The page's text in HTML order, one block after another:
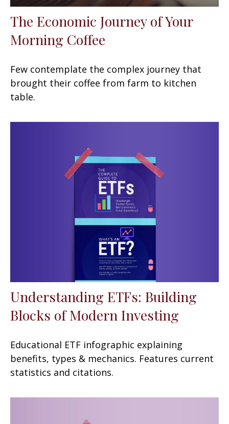
The Economic Journey of Your
Morning Coffee
Few contemplate the complex journey that
brought their coffee from farm to kitchen
table.
Understanding ETFs: Building
Blocks of Modern Investing
Educational ETF infographic explaining
benefits, types & mechanics. Features current
statistics and citations.